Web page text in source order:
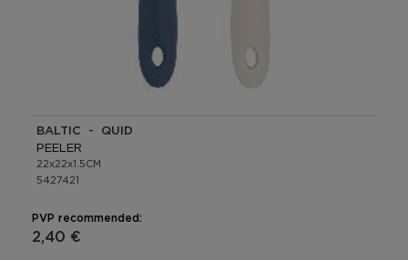
BALTIC - QUID
PEELER
22x22x1.5CM
5427421
PVP recommended:
2,40 €